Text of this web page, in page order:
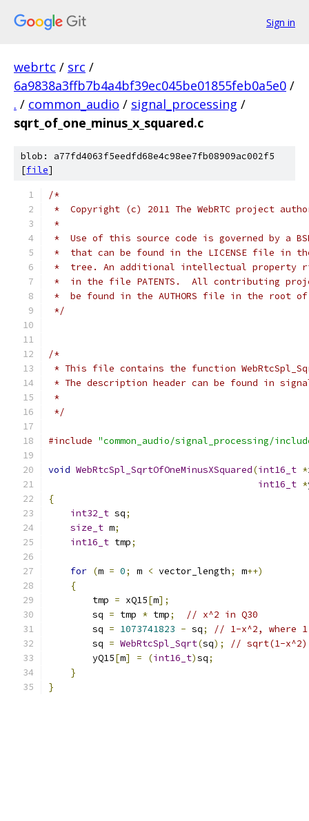
Sign in
webrtc / src /
6a9838a3ffb7b4a4bf39ec045be01855feb0a5e0 /
. / common_audio / signal_processing /
sqrt_of_one_minus_x_squared.c
blob: a77fd4063f5eedfd68e4c98ee7fb08909ac002f5
[file]
/*
*  Copyright (c) 2011 The WebRTC project
*
*  Use of this source code is governed by a
*  that can be found in the LICENSE file in
*  tree. An additional intellectual property
*  in the file PATENTS.  All contributing
*  be found in the AUTHORS file in the root
*/
/*
* This file contains the function
* The description header can be found in
*
*/
#include "common_audio/signal_processing/
void WebRtcSpl_SqrtOfOneMinusXSquared(int16_t *
int16_t *
{
int32_t sq;
size_t m;
int16_t tmp;
for (m = 0; m < vector_length; m++)
{
        tmp
= xQ15[m];
        sq
= tmp * tmp;
// x^2 in Q30
        sq
= 1073741823 - sq;
// 1-x^2, where 1
        sq
= WebRtcSpl_Sqrt(sq);
// sqrt(1-x^2)
        yQ15
[m] = (int16_t)sq;
}
}